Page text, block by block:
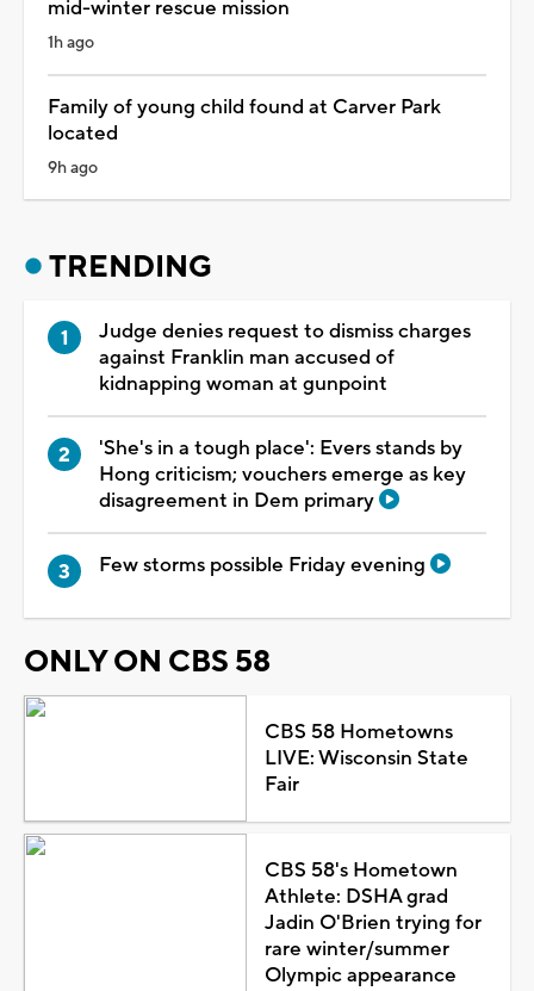
mid-winter rescue mission
1h ago
Family of young child found at Carver Park
located
9h ago
TRENDING
Judge denies request to dismiss charges
against Franklin man accused of
kidnapping woman at gunpoint
'She's in a tough place': Evers stands by
Hong criticism; vouchers emerge as key
disagreement in Dem primary
Few storms possible Friday evening
ONLY ON CBS 58
CBS 58 Hometowns
LIVE: Wisconsin State
Fair
CBS 58's Hometown
Athlete: DSHA grad
Jadin O'Brien trying for
rare winter/summer
Olympic appearance